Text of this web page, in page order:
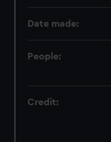
Date made:
People:
Credit: